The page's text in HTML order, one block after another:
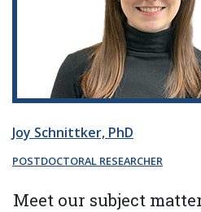
Joy Schnittker, PhD
POSTDOCTORAL RESEARCHER
Meet our subject